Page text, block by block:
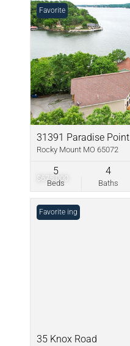
$675,000
Favorite
31391 Paradise Point
Rocky Mount MO 65072
Beds
5
Baths
4
New Listing
Favorite
35 Knox Road